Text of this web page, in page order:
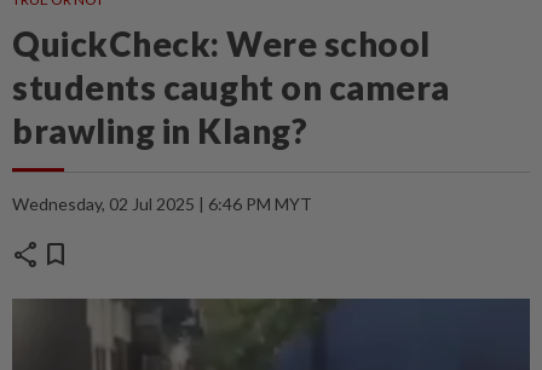
QuickCheck: Were school
students caught on camera
brawling in Klang?
Wednesday, 02 Jul 2025 | 6:46 PM MYT
share bookmark